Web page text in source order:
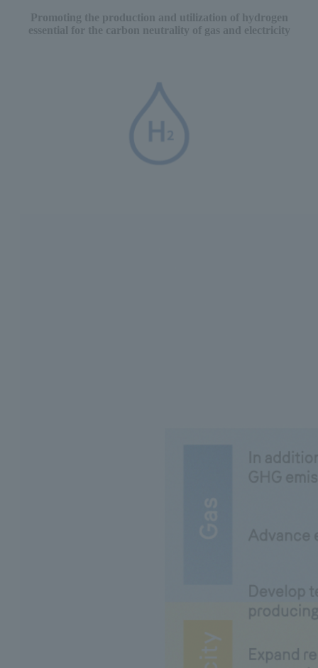
Promoting the production and utilization of hydrogen
essential for the carbon neutrality of gas and electricity